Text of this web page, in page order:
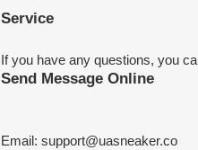
Service
If you have any questions, you
Send Message Online
Email: support@uasneaker.co